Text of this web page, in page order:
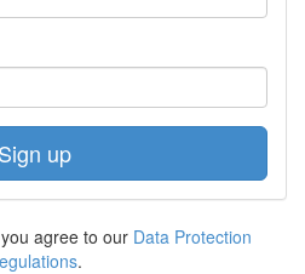
Sign up
agree to our Data Protection
.